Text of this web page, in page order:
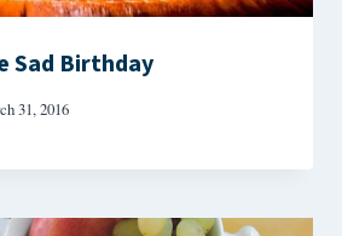
Sad Birthday
31, 2016